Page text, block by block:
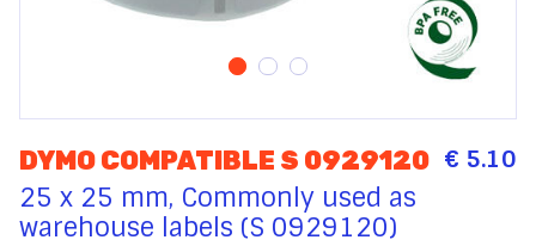
DYMO COMPATIBLE S 0929120 € 5.10
25 x 25 mm, Commonly used as
warehouse labels (S 0929120)